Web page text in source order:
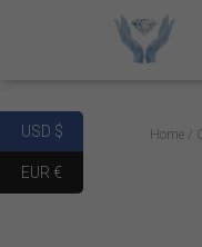
Home/
USD $
EUR €